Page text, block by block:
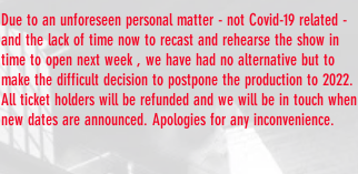
Due to an unforeseen personal matter - not Covid-19 related -
and the lack of time now to recast and rehearse the show in
time to open next week , we have had no alternative but to
make the difficult decision to postpone the production to 2022.
All ticket holders will be refunded and we will be in touch when
new dates are announced. Apologies for any inconvenience.